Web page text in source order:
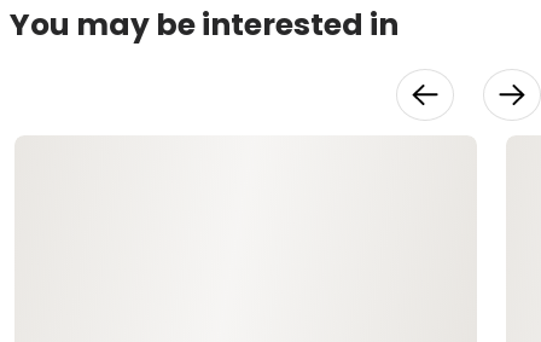
You may be interested in